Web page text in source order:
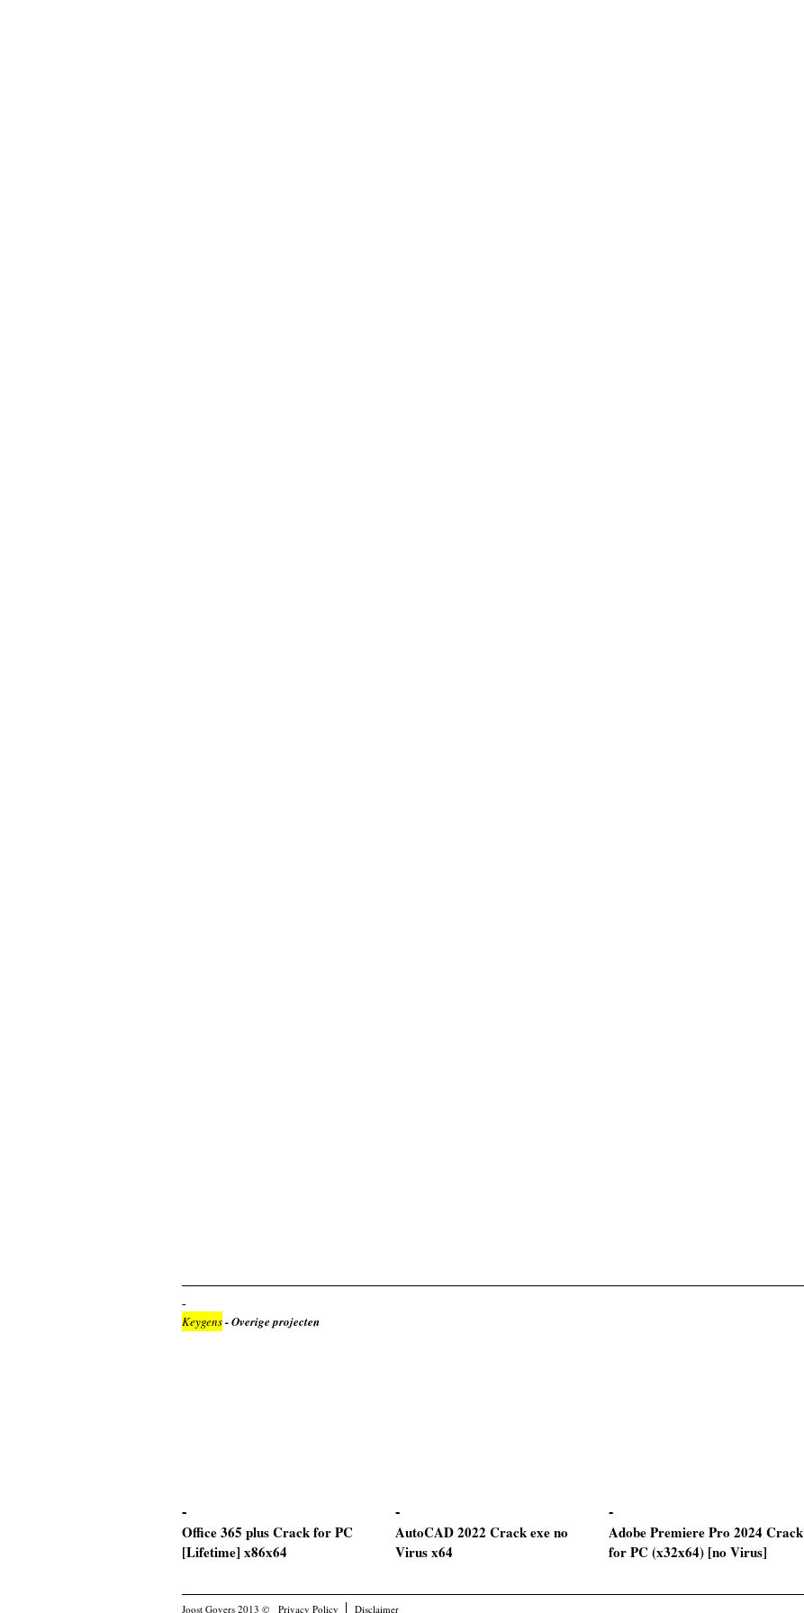
Keygens- Overige projecten
Office 365 plus Crack for PC
[Lifetime] x86x64
AutoCAD 2022 Crack exe no
Virus x64
Adobe Premiere Pro 2024 Crack
for PC (x32x64) [no Virus]
Joost Govers 2013 © Privacy Policy Disclaimer